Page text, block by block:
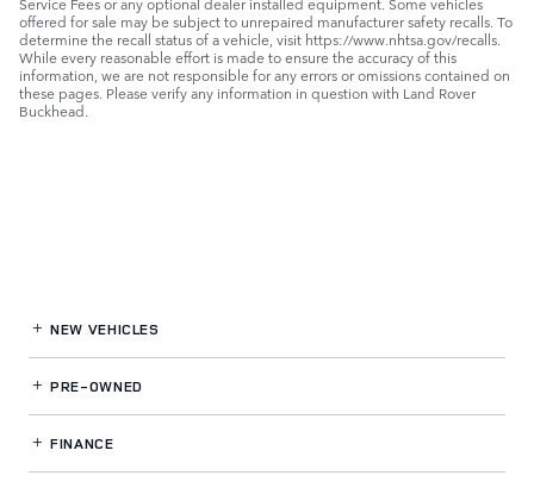
offered for sale may be subject to unrepaired manufacturer safety recalls. To
determine the recall status of a vehicle, visit https://www.nhtsa.gov/recalls.
While every reasonable effort is made to ensure the accuracy of this
information, we are not responsible for any errors or omissions contained on
these pages. Please verify any information in question with Land Rover
Buckhead.
NEW VEHICLES
PRE-OWNED
FINANCE